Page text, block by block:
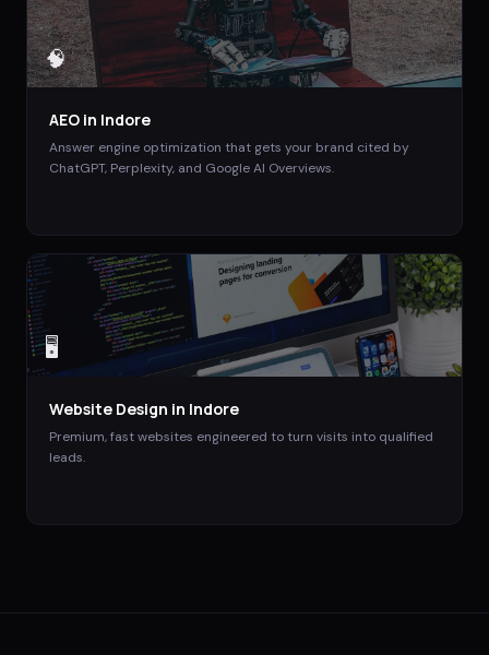
🧠
AEO in Indore
Answer engine optimization that gets your brand cited by
ChatGPT, Perplexity, and Google AI Overviews.
🖥️
Website Design in Indore
Premium, fast websites engineered to turn visits into qualified
leads.